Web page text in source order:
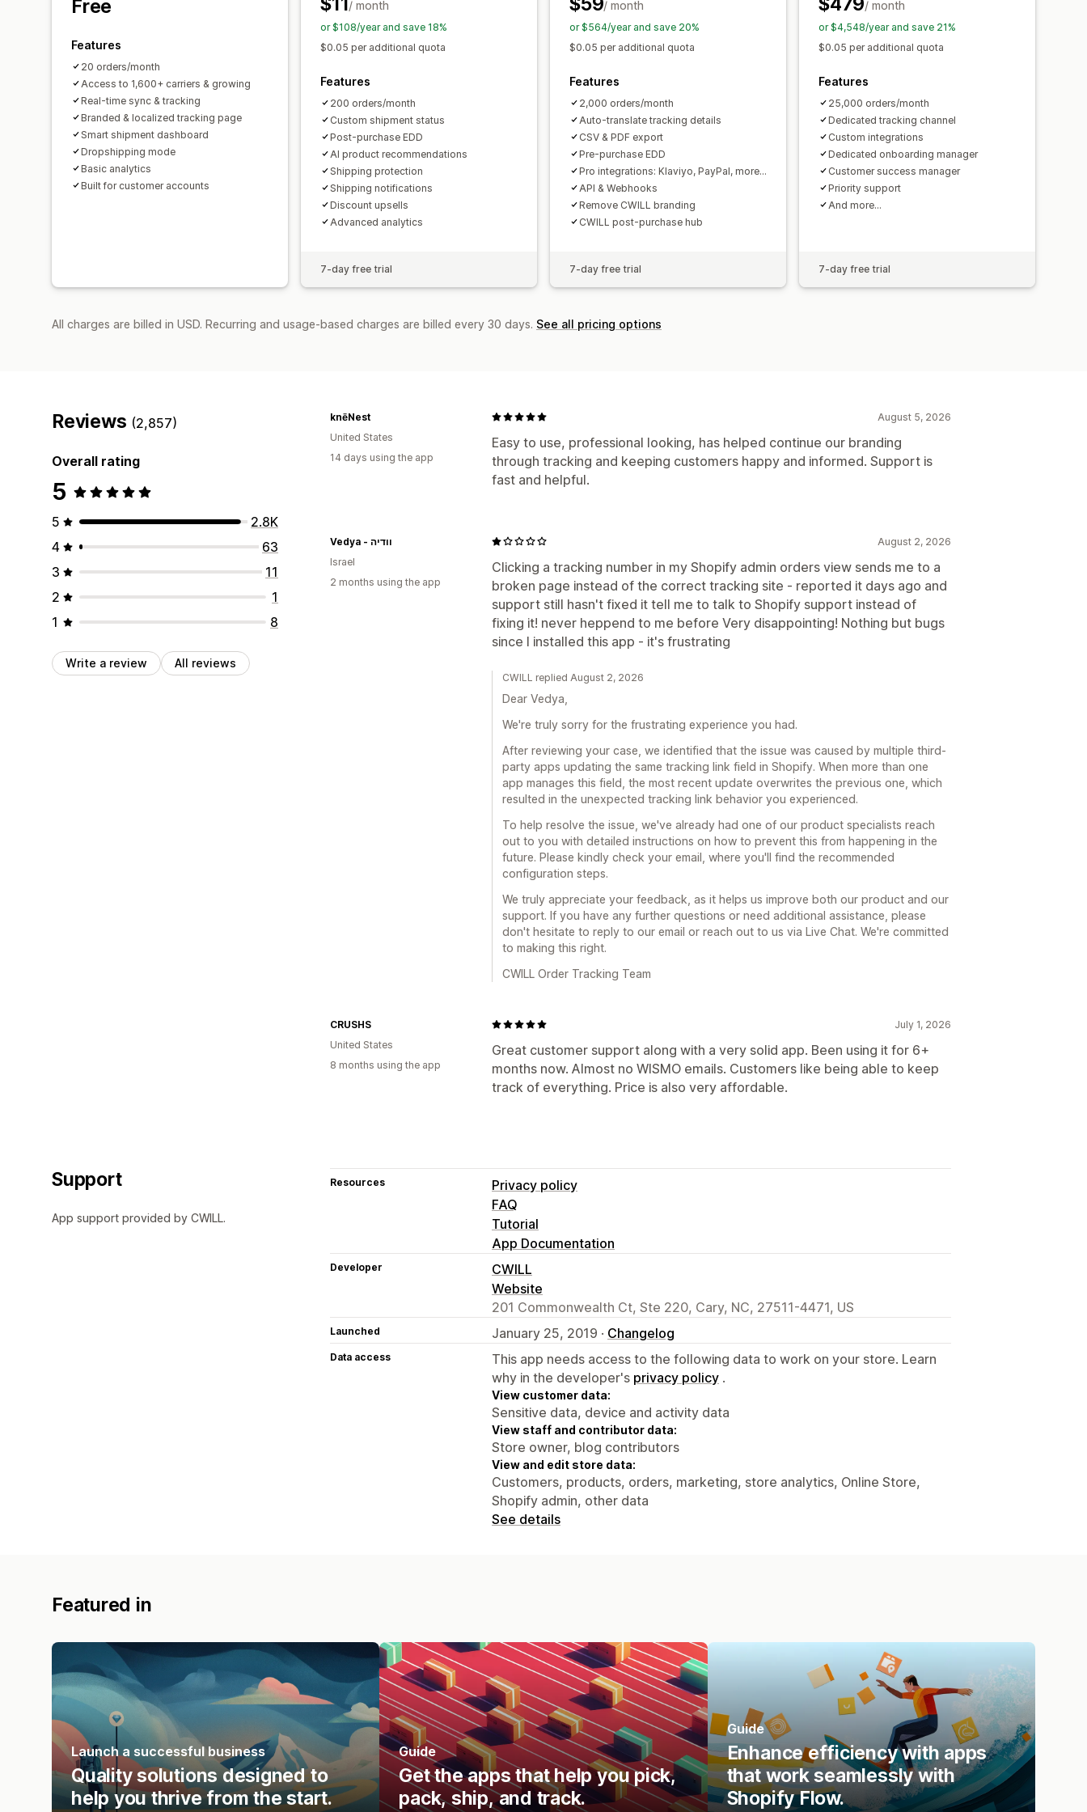
Free
Features
20 orders/month
Access to 1,600+ carriers & growing
Real-time sync & tracking
Branded & localized tracking page
Smart shipment dashboard
Dropshipping mode
Basic analytics
Built for customer accounts
/ month
or $108/year and save 18%
$0.05 per additional quota
Features
200 orders/month
Custom shipment status
Post-purchase EDD
AI product recommendations
Shipping protection
Shipping notifications
Discount upsells
Advanced analytics
7-day free trial
/ month
or $564/year and save 20%
$0.05 per additional quota
Features
2,000 orders/month
Auto-translate tracking details
CSV & PDF export
Pre-purchase EDD
Pro integrations: Klaviyo, PayPal, more…
API & Webhooks
Remove CWILL branding
CWILL post-purchase hub
7-day free trial
/ month
or $4,548/year and save 21%
$0.05 per additional quota
Features
25,000 orders/month
Dedicated tracking channel
Custom integrations
Dedicated onboarding manager
Customer success manager
Priority support
And more…
7-day free trial
All charges are billed in USD. Recurring and usage-based charges are billed every 30 days. See all pricing options
Reviews (2,857)
Overall rating
5
5
2.8K
4
63
3
11
2
1
1
8
Write a review All reviews
August 5, 2026
Easy to use, professional looking, has helped continue our branding
through tracking and keeping customers happy and informed. Support is
fast and helpful.
knēNest
United States
14 days using the app
August 2, 2026
Clicking a tracking number in my Shopify admin orders view sends me to a
broken page instead of the correct tracking site - reported it days ago and
support still hasn't fixed it tell me to talk to Shopify support instead of
fixing it! never heppend to me before Very disappointing! Nothing but bugs
since I installed this app - it's frustrating
Vedya - וודיה
Israel
2 months using the app
CWILL replied August 2, 2026
Dear Vedya,
We're truly sorry for the frustrating experience you had.
After reviewing your case, we identified that the issue was caused by multiple third-
party apps updating the same tracking link field in Shopify. When more than one
app manages this field, the most recent update overwrites the previous one, which
resulted in the unexpected tracking link behavior you experienced.
To help resolve the issue, we've already had one of our product specialists reach
out to you with detailed instructions on how to prevent this from happening in the
future. Please kindly check your email, where you'll find the recommended
configuration steps.
We truly appreciate your feedback, as it helps us improve both our product and our
support. If you have any further questions or need additional assistance, please
don't hesitate to reply to our email or reach out to us via Live Chat. We're committed
to making this right.
CWILL Order Tracking Team
July 1, 2026
Great customer support along with a very solid app. Been using it for 6+
months now. Almost no WISMO emails. Customers like being able to keep
track of everything. Price is also very affordable.
CRUSHS
United States
8 months using the app
Support
App support provided by CWILL.
Resources
Privacy policy
FAQ
Tutorial
App Documentation
Developer
CWILL
Website
201 Commonwealth Ct, Ste 220, Cary, NC, 27511-4471, US
Launched January 25, 2019 · Changelog
Data access
This app needs access to the following data to work on your store. Learn
why in the developer's privacy policy .
View customer data:
Sensitive data, device and activity data
View staff and contributor data:
Store owner, blog contributors
View and edit store data:
Customers, products, orders, marketing, store analytics, Online Store,
Shopify admin, other data
See details
Featured in
Launch a successful business
Quality solutions designed to
help you thrive from the start.
Guide
Get the apps that help you pick,
pack, ship, and track.
Guide
Enhance efficiency with apps
that work seamlessly with
Shopify Flow.